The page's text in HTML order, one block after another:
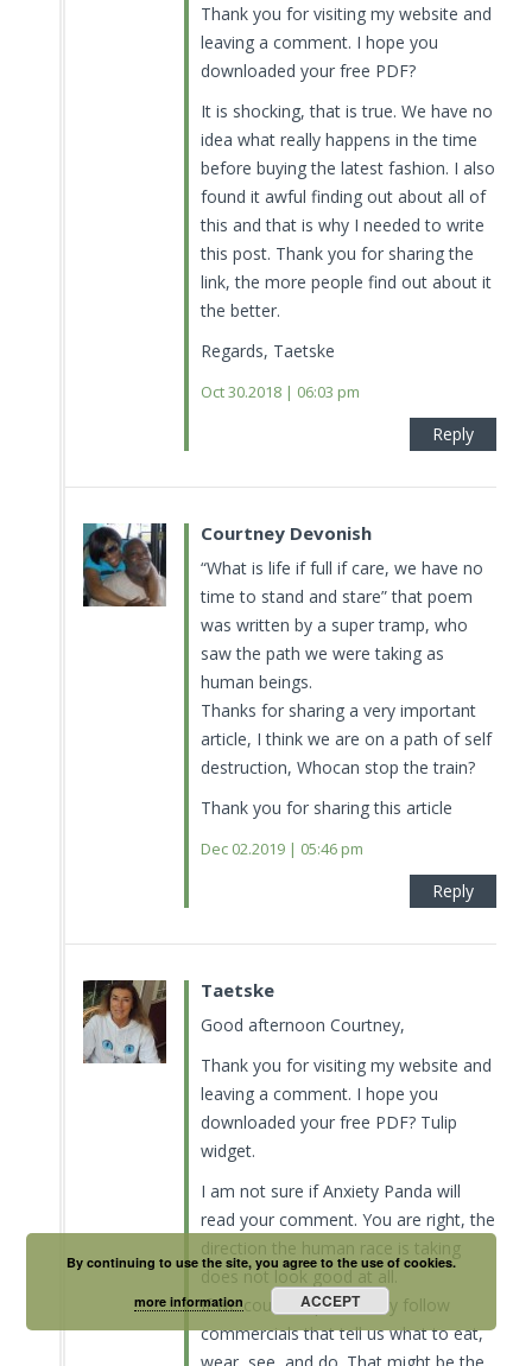
Thank you for visiting my website and
leaving a comment. I hope you
downloaded your free PDF?
It is shocking, that is true. We have no
idea what really happens in the time
before buying the latest fashion. I also
found it awful finding out about all of
this and that is why I needed to write
this post. Thank you for sharing the
link, the more people find out about it
the better.
Regards, Taetske
Oct 30.2018 | 06:03 pm
Reply
Courtney Devonish
“What is life if full if care, we have no
time to stand and stare” that poem
was written by a super tramp, who
saw the path we were taking as
human beings.
Thanks for sharing a very important
article, I think we are on a path of self
destruction, Whocan stop the train?
Thank you for sharing this article
Dec 02.2019 | 05:46 pm
Reply
Taetske
Good afternoon Courtney,
Thank you for visiting my website and
leaving a comment. I hope you
downloaded your free PDF? Tulip
widget.
I am not sure if Anxiety Panda will
read your comment. You are right, the
direction the human race is taking
does not look good at all.
If we could stop to blindly follow
commercials that tell us what to eat,
wear, see, and do. That might be the
By continuing to use the site, you agree to the use of cookies.
more information ACCEPT